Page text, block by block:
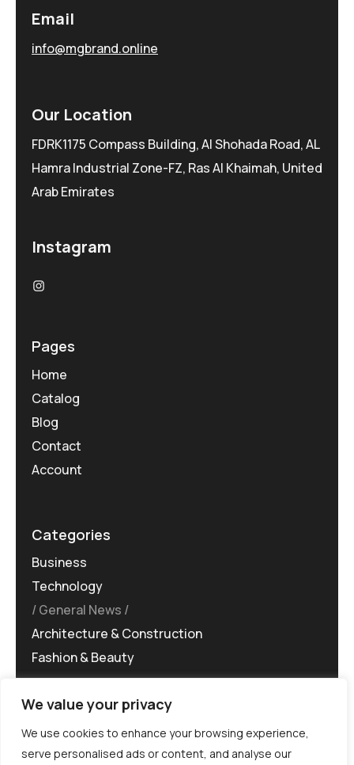
We value your privacy
We use cookies to enhance your browsing experience,
serve personalised ads or content, and analyse our
Email
info@mgbrand.online
Our Location
FDRK1175 Compass Building, Al Shohada Road, AL
Hamra Industrial Zone-FZ, Ras Al Khaimah, United
Arab Emirates
Instagram
Pages
Home
Catalog
Blog
Contact
Account
Categories
Business
Technology
General News
Architecture & Construction
Fashion & Beauty